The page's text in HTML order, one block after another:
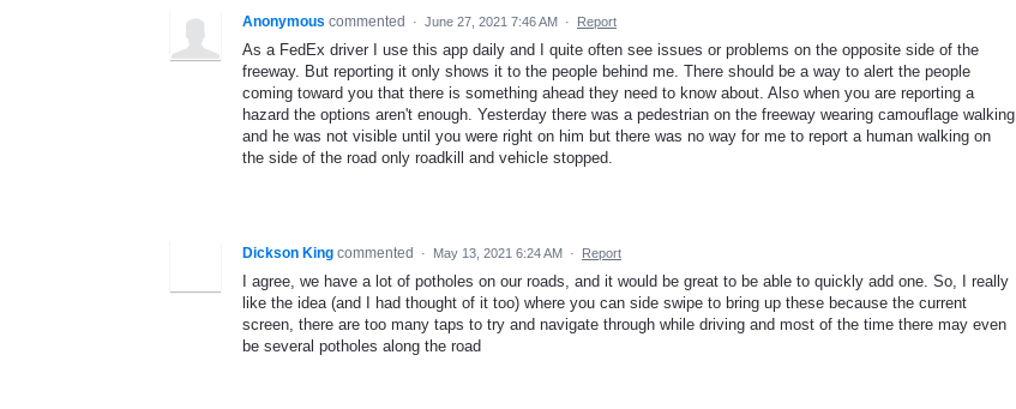
Anonymous commented · June 27, 2021 7:46 AM · Report
As a FedEx driver I use this app daily and I quite often see issues or problems on the opposite side of the
freeway. But reporting it only shows it to the people behind me. There should be a way to alert the people
coming toward you that there is something ahead they need to know about. Also when you are reporting a
hazard the options aren't enough. Yesterday there was a pedestrian on the freeway wearing camouflage walking
and he was not visible until you were right on him but there was no way for me to report a human walking on
the side of the road only roadkill and vehicle stopped.
Dickson King commented · May 13, 2021 6:24 AM · Report
I agree, we have a lot of potholes on our roads, and it would be great to be able to quickly add one. So, I really
like the idea (and I had thought of it too) where you can side swipe to bring up these because the current
screen, there are too many taps to try and navigate through while driving and most of the time there may even
be several potholes along the road